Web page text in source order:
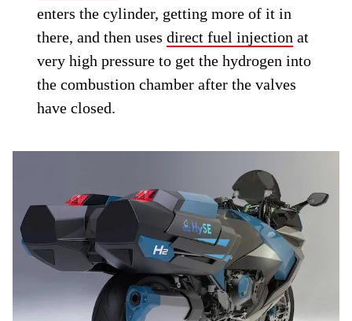
enters the cylinder, getting more of it in
there, and then usesdirect fuel injection at
very high pressure to get the hydrogen into
the combustion chamber after the valves
have closed.